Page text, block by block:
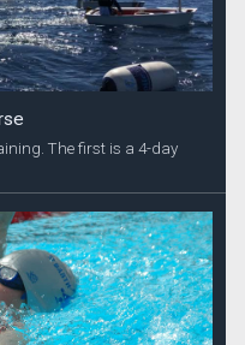
The first is a 4-day